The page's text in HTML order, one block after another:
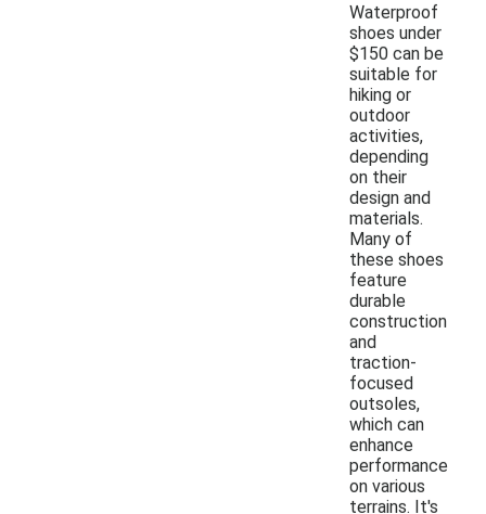
Waterproof
shoes under
$150 can be
suitable for
hiking or
outdoor
activities,
depending
on their
design and
materials.
Many of
these shoes
feature
durable
construction
and
traction-
focused
outsoles,
which can
enhance
performance
on various
terrains. It's